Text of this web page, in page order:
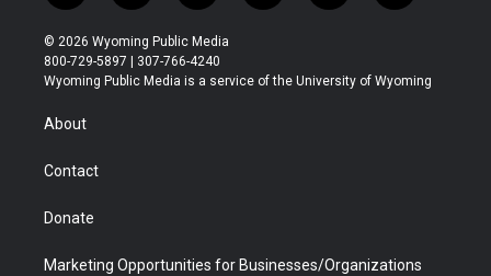
w
i
t
t
r
n
s
t
a
o
u
t
u
l
b
a
b
i
e
© 2026 Wyoming Public Media
800-729-5897 | 307-766-4240
Wyoming Public Media is a service of the University of Wyoming
About
Contact
Donate
Marketing Opportunities for Businesses/Organizations